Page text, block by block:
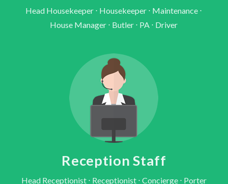
Head Housekeeper ⋅ Housekeeper ⋅ Maintenance ⋅
House Manager ⋅ Butler ⋅ PA ⋅ Driver
Reception Staff
Head Receptionist ⋅ Receptionist ⋅ Concierge ⋅ Porter